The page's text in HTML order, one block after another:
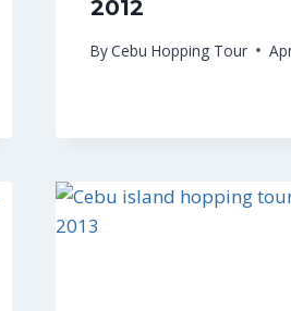
2012
ByCebu Hopping Tour